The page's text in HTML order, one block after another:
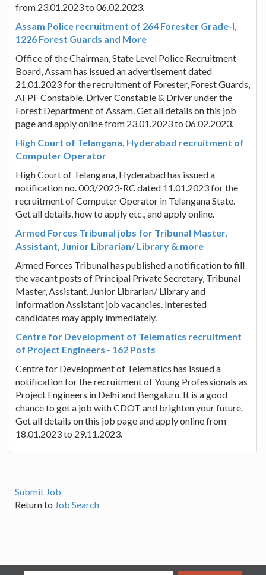
from 23.01.2023 to 06.02.2023.
Assam Police recruitment of 264 Forester Grade-I,
1226 Forest Guards and More
Office of the Chairman, State Level Police Recruitment
Board, Assam has issued an advertisement dated
21.01.2023 for the recruitment of Forester, Forest Guards,
AFPF Constable, Driver Constable & Driver under the
Forest Department of Assam. Get all details on this job
page and apply online from 23.01.2023 to 06.02.2023.
High Court of Telangana, Hyderabad recruitment of
Computer Operator
High Court of Telangana, Hyderabad has issued a
notification no. 003/2023-RC dated 11.01.2023 for the
recruitment of Computer Operator in Telangana State.
Get all details, how to apply etc., and apply online.
Armed Forces Tribunal jobs for Tribunal Master,
Assistant, Junior Librarian/ Library & more
Armed Forces Tribunal has published a notification to fill
the vacant posts of Principal Private Secretary, Tribunal
Master, Assistant, Junior Librarian/ Library and
Information Assistant job vacancies. Interested
candidates may apply immediately.
Centre for Development of Telematics recruitment
of Project Engineers - 162 Posts
Centre for Development of Telematics has issued a
notification for the recruitment of Young Professionals as
Project Engineers in Delhi and Bengaluru. It is a good
chance to get a job with CDOT and brighten your future.
Get all details on this job page and apply online from
18.01.2023 to 29.11.2023.
Submit Job
Return to Job Search